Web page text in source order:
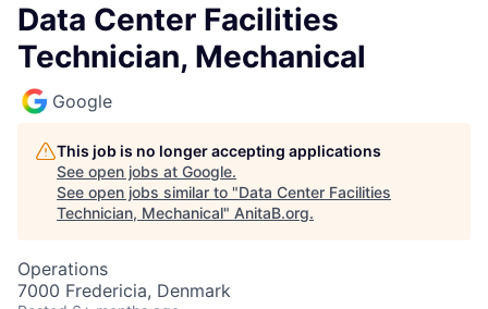
Data Center Facilities
Technician, Mechanical
Google
This job is no longer accepting applications
See open jobs at Google.
See open jobs similar to "Data Center Facilities
Technician, Mechanical" AnitaB.org.
Operations
7000 Fredericia, Denmark